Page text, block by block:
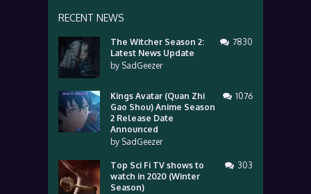
RECENT NEWS
The Witcher Season 2:
Latest News Update
by SadGeezer
7830
Kings Avatar (Quan Zhi
Gao Shou) Anime Season
2 Release Date
Announced
by SadGeezer
1076
Top Sci Fi TV shows to
watch in 2020 (Winter
Season)
303